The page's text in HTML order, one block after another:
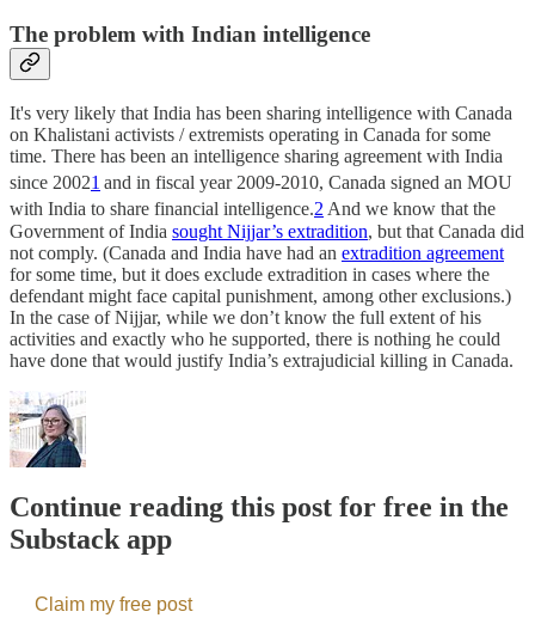
The problem with Indian intelligence
It's very likely that India has been sharing intelligence with Canada
on Khalistani activists / extremists operating in Canada for some
time. There has been an intelligence sharing agreement with India
since 20021 and in fiscal year 2009-2010, Canada signed an MOU
with India to share financial intelligence.2And we know that the
Government of India sought Nijjar’s extradition, but that Canada did
not comply. (Canada and India have had an extradition agreement
for some time, but it does exclude extradition in cases where the
defendant might face capital punishment, among other exclusions.)
In the case of Nijjar, while we don’t know the full extent of his
activities and exactly who he supported, there is nothing he could
have done that would justify India’s extrajudicial killing in Canada.
Continue reading this post for free in the
Substack app
Claim my free post